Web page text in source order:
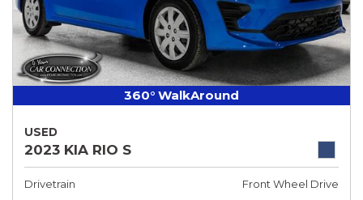
360° WalkAround
USED
2023 KIA RIO S
Drivetrain
Front Wheel Drive